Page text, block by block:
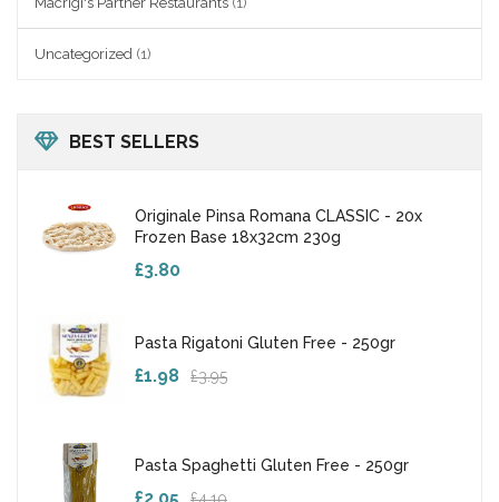
Uncategorized (1)
BEST SELLERS
Originale Pinsa Romana CLASSIC - 20x
Frozen Base 18x32cm 230g
£3.80
Pasta Rigatoni Gluten Free - 250gr
£3.95
£1.98
Pasta Spaghetti Gluten Free - 250gr